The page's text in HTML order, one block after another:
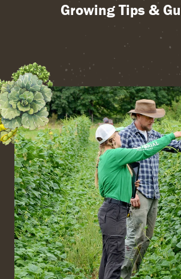
Growing Tips &